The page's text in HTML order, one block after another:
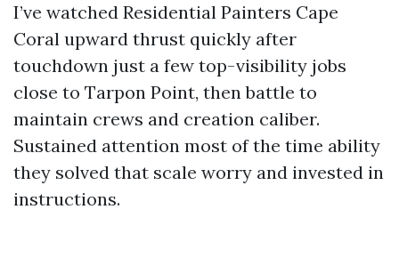
I’ve watched Residential Painters Cape
Coral upward thrust quickly after
touchdown just a few top-visibility jobs
close to Tarpon Point, then battle to
maintain crews and creation caliber.
Sustained attention most of the time ability
they solved that scale worry and invested in
instructions.